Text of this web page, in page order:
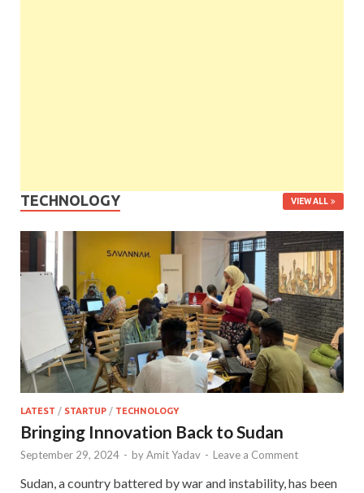
TECHNOLOGY VIEW ALL
LATEST / STARTUP / TECHNOLOGY
Bringing Innovation Back to Sudan
September 29, 2024 - byAmit Yadav - Leave a Comment
Sudan, a country battered by war and instability, has been